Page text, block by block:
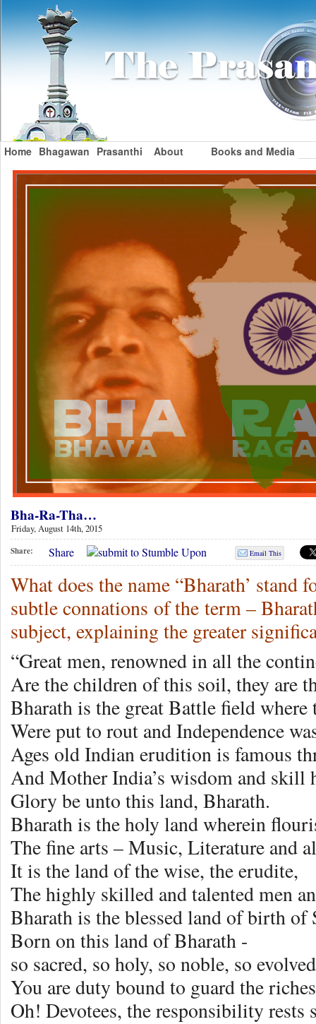
Home Bhagawan Prasanthi About Books and Media
Bha-Ra-Tha…
Friday, August 14th, 2015
Share: Share Email This
What does the name “Bharath’
subtle connations of the term –
subject, explaining the greater
“Great men, renowned in all the
Are the children of this soil, they are
Bharath is the great Battle field where
Were put to rout and Independence
Ages old Indian erudition is famous
And Mother India’s wisdom and skill
Glory be unto this land, Bharath.
Bharath is the holy land wherein
The fine arts – Music, Literature and
It is the land of the wise, the erudite,
The highly skilled and talented men
Bharath is the blessed land of birth of
Born on this land of Bharath -
so sacred, so holy, so noble, so
You are duty bound to guard the
Oh! Devotees, the responsibility rests